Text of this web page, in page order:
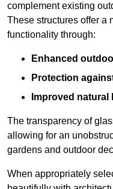
complement existing
These structures offer a
functionality through:
Enhanced
Protection
Improved natural
The transparency of
allowing for an
gardens and outdoor
When appropriately